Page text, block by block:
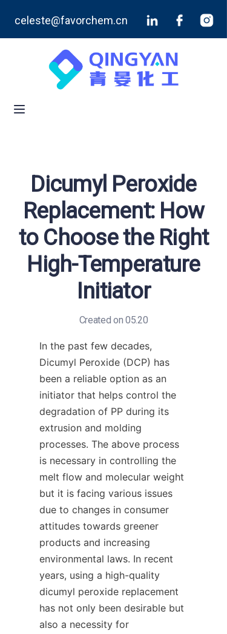
celeste@favorchem.cn
Dicumyl Peroxide
Replacement: How
to Choose the Right
High-Temperature
Initiator
Created on 05.20
In the past few decades,
Dicumyl Peroxide (DCP) has
been a reliable option as an
initiator that helps control the
degradation of PP during its
extrusion and molding
processes. The above process
is necessary in controlling the
melt flow and molecular weight
but it is facing various issues
due to changes in consumer
attitudes towards greener
products and increasing
environmental laws. In recent
years, using a high-quality
dicumyl peroxide replacement
has not only been desirable but
also a necessity for
Blog
Contact Us